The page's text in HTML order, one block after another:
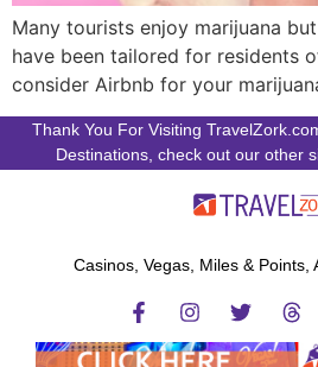
Many tourists enjoy marijuana
have been tailored for residents
consider Airbnb for your
Thank You For Visiting
Destinations, check out our other
Casinos, Vegas, Miles & Points,